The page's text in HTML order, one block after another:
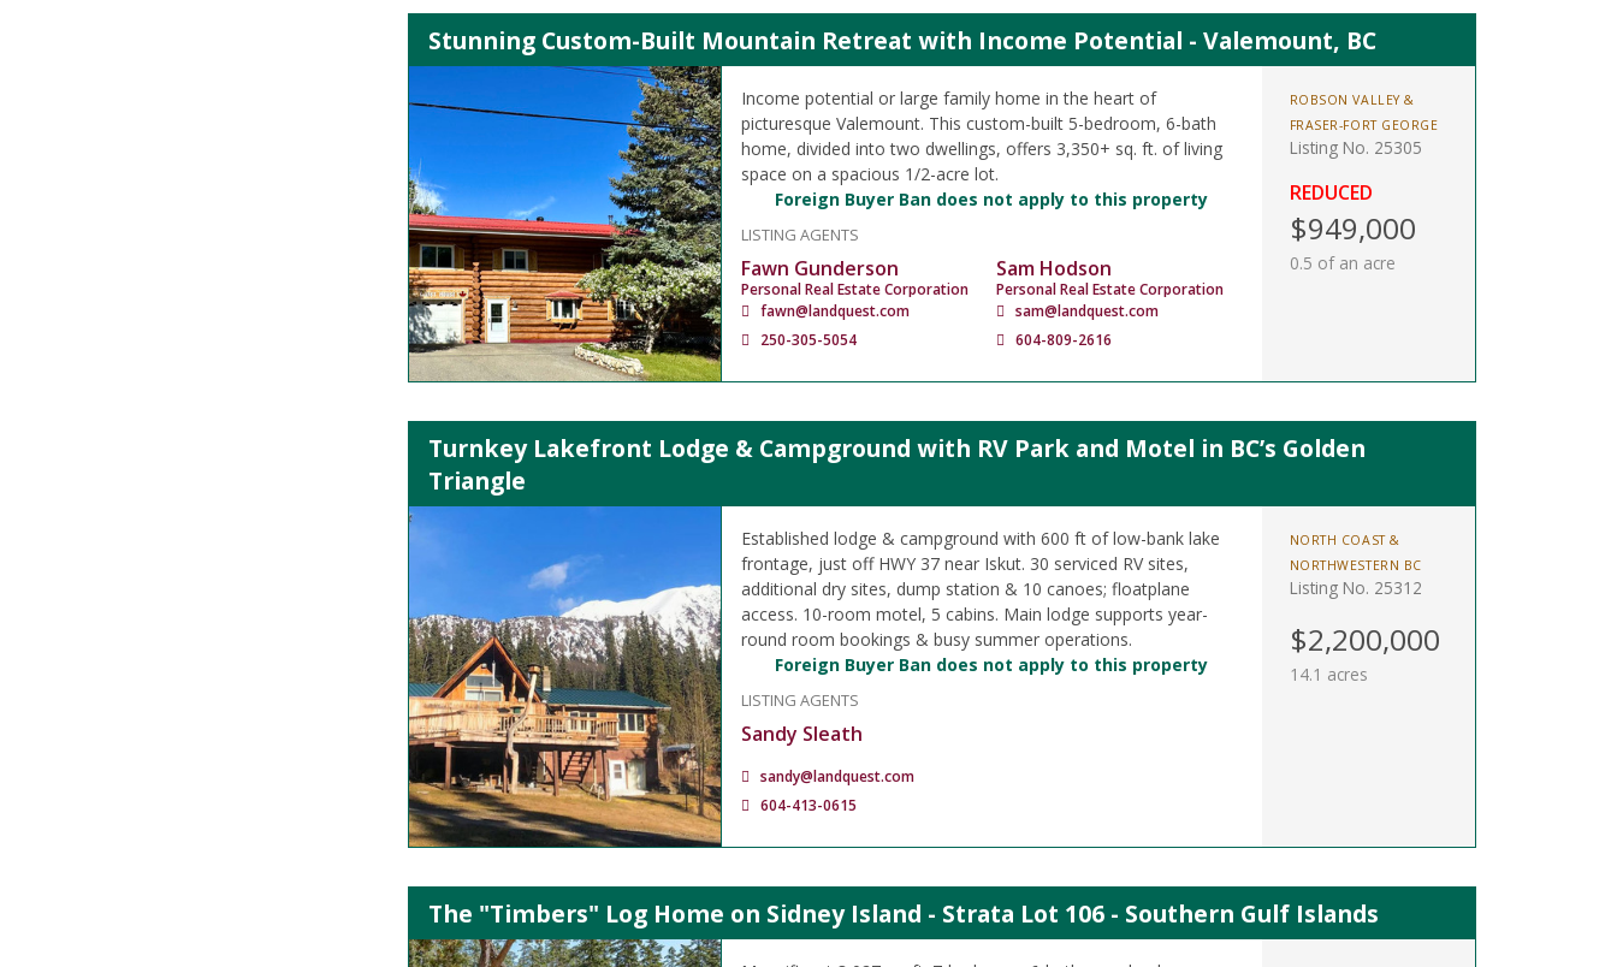
Stunning Custom-Built Mountain Retreat with Income Potential - Valemount, BC
Income potential or large family home in the heart of
picturesque Valemount. This custom-built 5-bedroom, 6-bath
home, divided into two dwellings, offers 3,350+ sq. ft. of living
space on a spacious 1/2-acre lot.
Foreign Buyer Ban does not apply to this property
LISTING AGENTS
Fawn Gunderson
Personal Real Estate Corporation
fawn@landquest.com
250-305-5054
Sam Hodson
Personal Real Estate Corporation
sam@landquest.com
604-809-2616
ROBSON VALLEY &
FRASER-FORT GEORGE
Listing No. 25305
REDUCED
$949,000
0.5 of an acre
Turnkey Lakefront Lodge & Campground with RV Park and Motel in BC’s Golden
Triangle
Established lodge & campground with 600 ft of low-bank lake
frontage, just off HWY 37 near Iskut. 30 serviced RV sites,
additional dry sites, dump station & 10 canoes; floatplane
access. 10-room motel, 5 cabins. Main lodge supports year-
round room bookings & busy summer operations.
Foreign Buyer Ban does not apply to this property
LISTING AGENTS
Sandy Sleath
sandy@landquest.com
604-413-0615
NORTH COAST &
NORTHWESTERN BC
Listing No. 25312
$2,200,000
14.1 acres
The "Timbers" Log Home on Sidney Island - Strata Lot 106 - Southern Gulf Islands